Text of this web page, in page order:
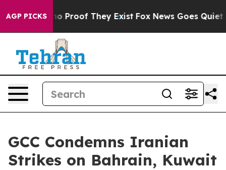
AGP PICKS
Offers no Proof They Exist Fox News Goes Quiet
GCC Condemns Iranian
Strikes on Bahrain, Kuwait